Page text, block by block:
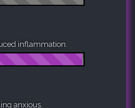
inflammation.
anxious.